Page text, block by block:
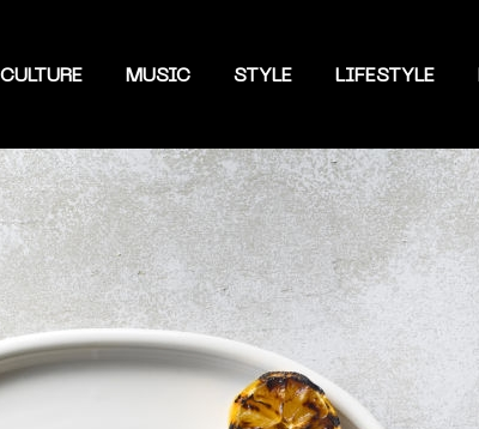
CULTURE MUSIC STYLE LIFESTYLE